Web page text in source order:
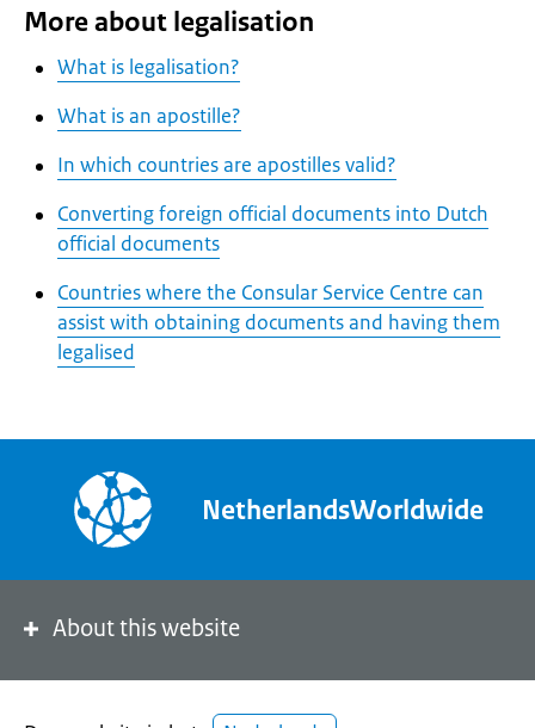
More about legalisation
What is legalisation?
What is an apostille?
In which countries are apostilles valid?
Converting foreign official documents into Dutch
official documents
Countries where the Consular Service Centre can
assist with obtaining documents and having them
legalised
NetherlandsWorldwide
About this website